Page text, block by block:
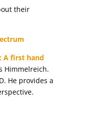
their
A first hand
Himmelreich.
He provides a